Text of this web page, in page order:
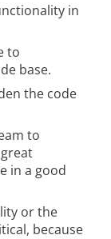
in
to
base.
the code
to
in a good
or the
because